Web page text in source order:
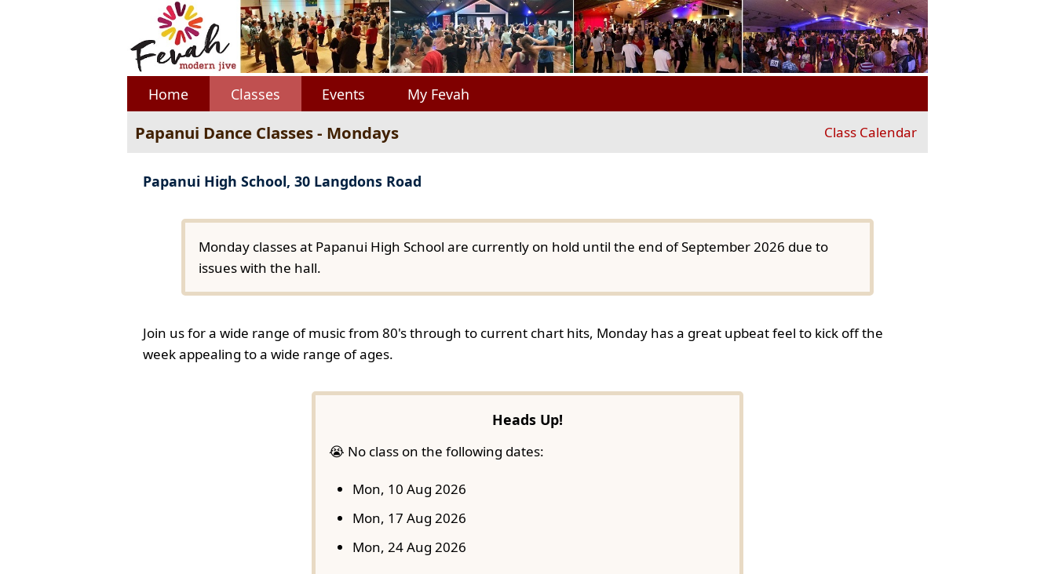
Home Classes Events My Fevah
Papanui Dance Classes - Mondays Class Calendar
Papanui High School, 30 Langdons Road
Monday classes at Papanui High School are currently on hold until the end of September 2026 due to
issues with the hall.
Join us for a wide range of music from 80's through to current chart hits, Monday has a great upbeat feel to kick off the
week appealing to a wide range of ages.
Heads Up!
😭 No class on the following dates:
Mon, 10 Aug 2026
Mon, 17 Aug 2026
Mon, 24 Aug 2026